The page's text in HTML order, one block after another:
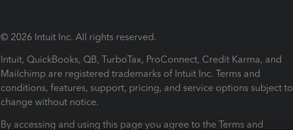
© 2026 Intuit Inc. All rights reserved.
Intuit, QuickBooks, QB, TurboTax, ProConnect, Credit Karma, and
Mailchimp are registered trademarks of Intuit Inc. Terms and
conditions, features, support, pricing, and service options subject to
change without notice.
By accessing and using this page you agree to the Terms and